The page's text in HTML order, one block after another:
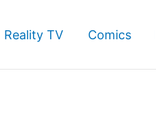
Reality TV Comics